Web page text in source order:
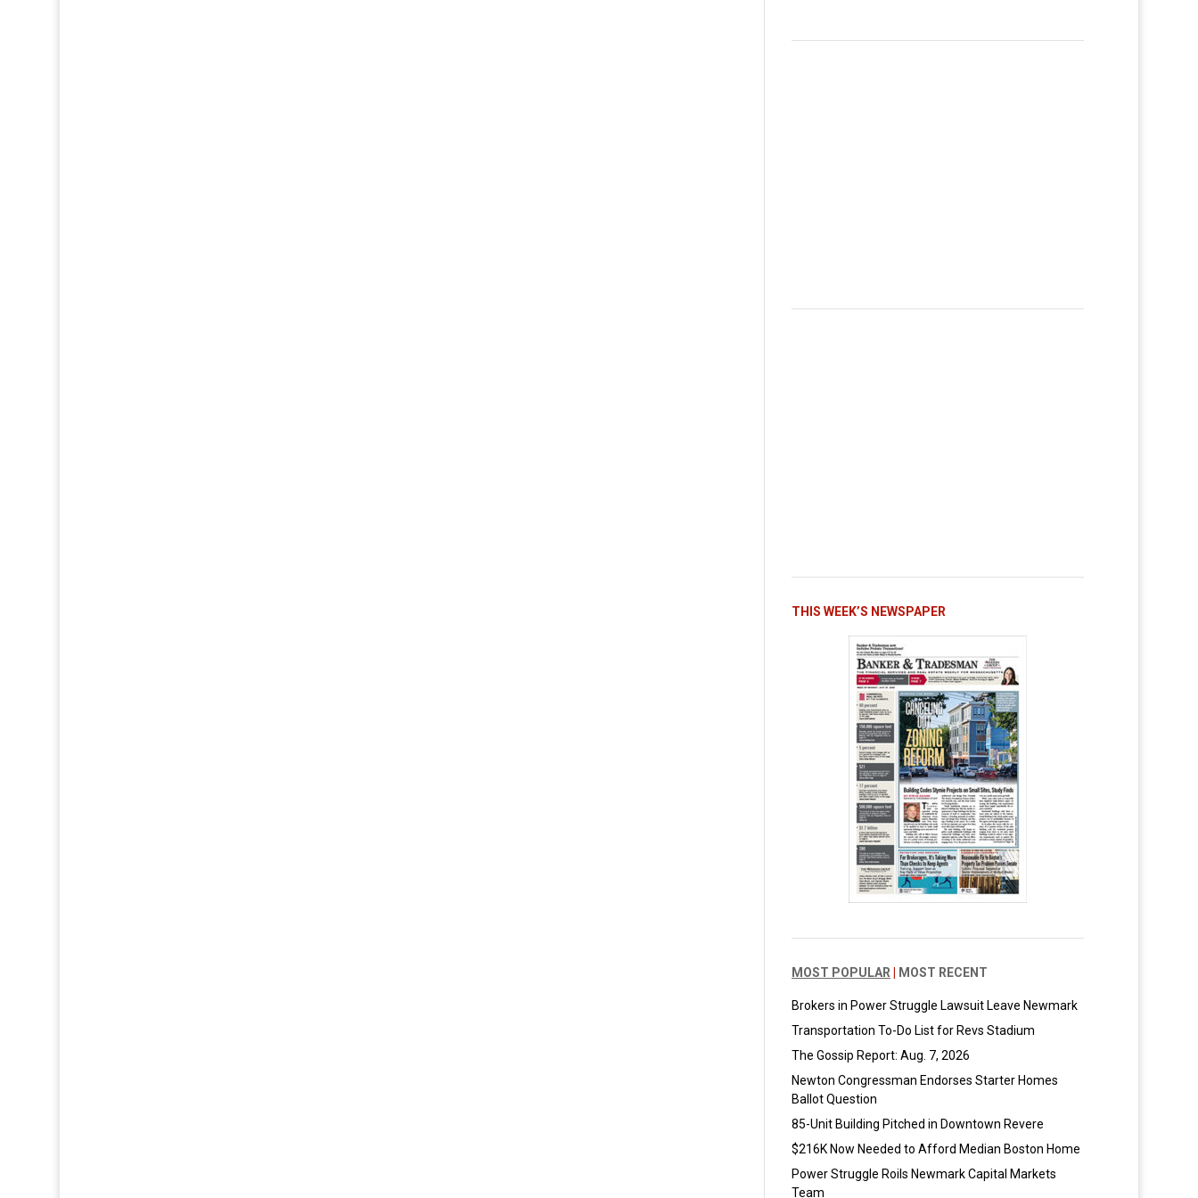
THIS WEEK’S NEWSPAPER
MOST POPULAR MOST RECENT
Brokers in Power Struggle Lawsuit Leave Newmark
Transportation To-Do List for Revs Stadium
The Gossip Report: Aug. 7, 2026
Newton Congressman Endorses Starter Homes
Ballot Question
85-Unit Building Pitched in Downtown Revere
$216K Now Needed to Afford Median Boston Home
Power Struggle Roils Newmark Capital Markets
Team